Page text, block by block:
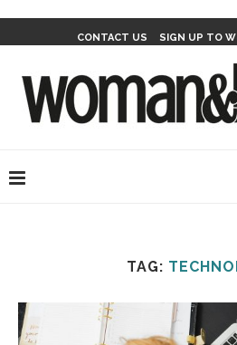
CONTACT US SIGN UP TO
TAG: